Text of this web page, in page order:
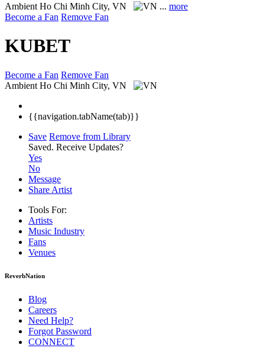
Ambient Ho Chi Minh City, VN ... more
Become a Fan Remove Fan
KUBET
Become a Fan Remove Fan
Ambient Ho Chi Minh City, VN
{{navigation.tabName(tab)}}
Save Remove from Library
Saved. Receive Updates?
Yes
No
Message
Share Artist
Tools For:
Artists
Music Industry
Fans
Venues
ReverbNation
Blog
Careers
Need Help?
Forgot Password
CONNECT